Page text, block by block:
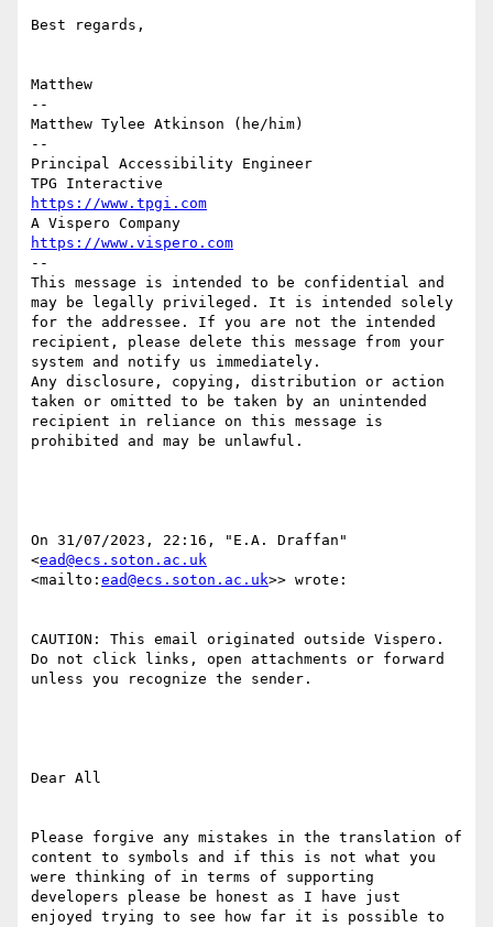
Best regards,
Matthew
--
Matthew Tylee Atkinson (he/him)
--
Principal Accessibility Engineer
https://www.tpgi.com
https://www.vispero.com
--
This message is intended to be confidential and
may be legally privileged. It is intended solely
for the addressee. If you are not the intended
recipient, please delete this message from your
system and notify us immediately.
Any disclosure, copying, distribution or action
taken or omitted to be taken by an unintended
recipient in reliance on this message is
prohibited and may be unlawful.
﻿On 31/07/2023, 22:16, "E.A. Draffan"
<ead@ecs.soton.ac.uk
<mailto: ead@ecs.soton.ac.uk>> wrote:
CAUTION: This email originated outside Vispero.
Do not click links, open attachments or forward
unless you recognize the sender.
Dear All
Please forgive any mistakes in the translation of
content to symbols and if this is not what you
were thinking of in terms of supporting
developers please be honest as I have just
enjoyed trying to see how far it is possible to